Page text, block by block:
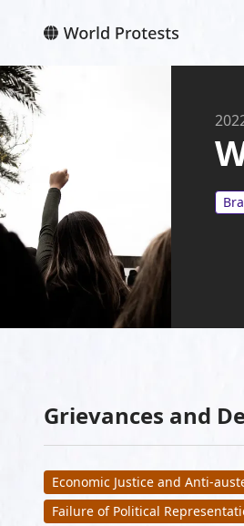
Grievances and
Economic Justice and Anti-
Failure of Political